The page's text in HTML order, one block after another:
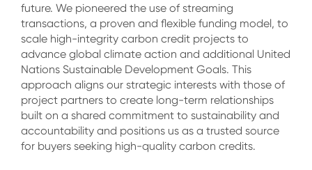
future. We pioneered the use of streaming
transactions, a proven and flexible funding model, to
scale high-integrity carbon credit projects to
advance global climate action and additional United
Nations Sustainable Development Goals. This
approach aligns our strategic interests with those of
project partners to create long-term relationships
built on a shared commitment to sustainability and
accountability and positions us as a trusted source
for buyers seeking high-quality carbon credits.